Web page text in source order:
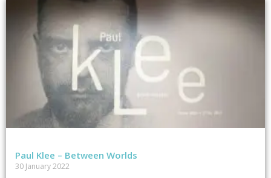
Paul Klee – Between Worlds
30 January 2022